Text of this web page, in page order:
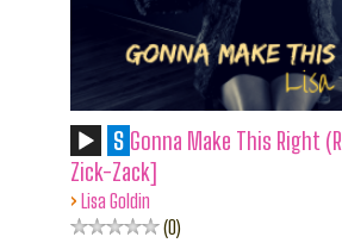
S Gonna Make This Right
Zick-Zack]
› Lisa Goldin
0